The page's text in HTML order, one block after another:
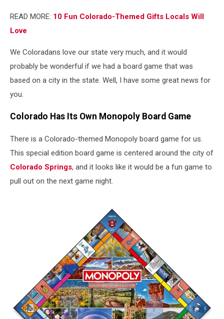
READ MORE: 10 Fun Colorado-Themed Gifts Locals Will
Love
We Coloradans love our state very much, and it would
probably be wonderful if we had a board game that was
based on a city in the state. Well, I have some great news for
you.
Colorado Has Its Own Monopoly Board Game
There is a Colorado-themed Monopoly board game for us.
This special edition board game is centered around the city of
Colorado Springs, and it looks like it would be a fun game to
pull out on the next game night.